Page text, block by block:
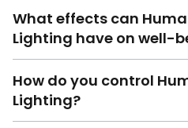
What effects can
Lighting have on well-
How do you control
Lighting?